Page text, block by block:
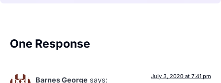
One Response
Barnes George says: July 3, 2020 at 7:41 pm